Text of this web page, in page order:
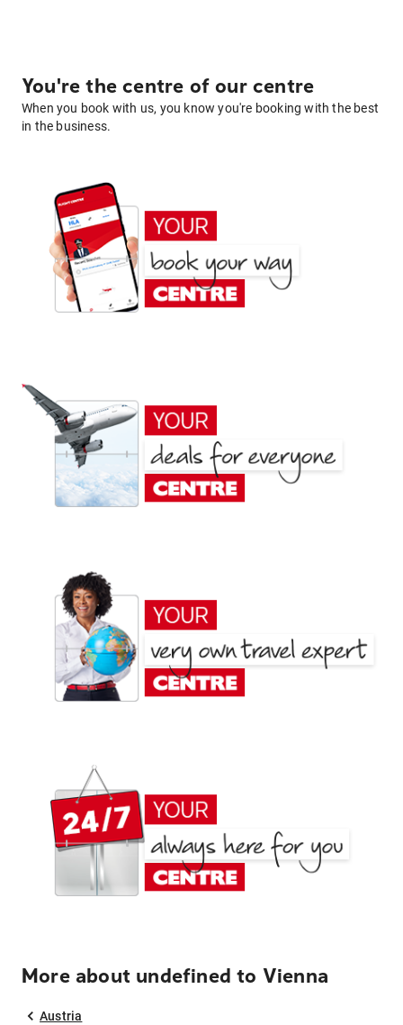
You're the centre of our centre
When you book with us, you know you're booking with the best
in the business.
More about undefined to Vienna
Austria